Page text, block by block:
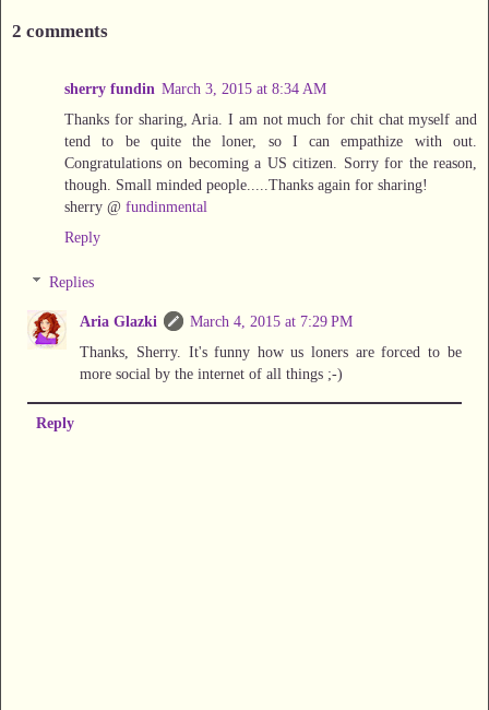
2 comments
sherry fundin March 3, 2015 at 8:34 AM
Thanks for sharing, Aria. I am not much for chit chat myself and
tend to be quite the loner, so I can empathize with out.
Congratulations on becoming a US citizen. Sorry for the reason,
though. Small minded people.....Thanks again for sharing!
sherry @ fundinmental
Reply
Replies
Aria Glazki
March 4, 2015 at 7:29 PM
Thanks, Sherry. It's funny how us loners are forced to be
more social by the internet of all things ;-)
Reply